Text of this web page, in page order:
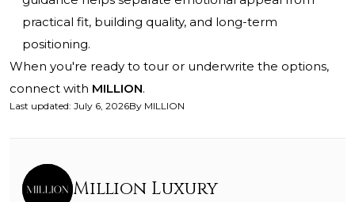
practical fit, building quality, and long-term
positioning.
When you're ready to tour or underwrite the options,
connect with MILLION.
Last updated: July 6, 2026By MILLION
Million Luxury